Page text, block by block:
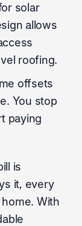
solar
allows
roofing.
offsets
You stop
paying
is
it, every
With